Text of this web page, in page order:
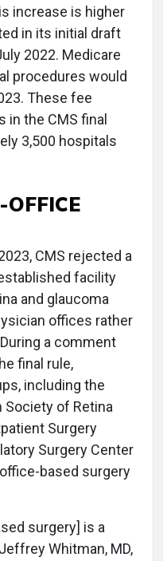
increase is higher
in its initial draft
2022. Medicare
procedures would
These fee
in the CMS final
3,500 hospitals
OFFICE
CMS rejected a
facility
and glaucoma
offices rather
a comment
final rule,
including the
Society of Retina
Surgery
Surgery Center
based surgery
surgery] is a
Whitman, MD,